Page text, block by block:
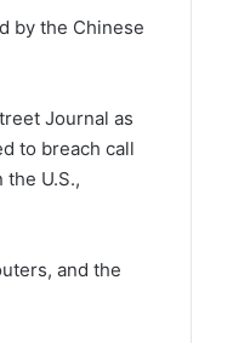
by the Chinese
Journal as
to breach call
U.S.,
and the